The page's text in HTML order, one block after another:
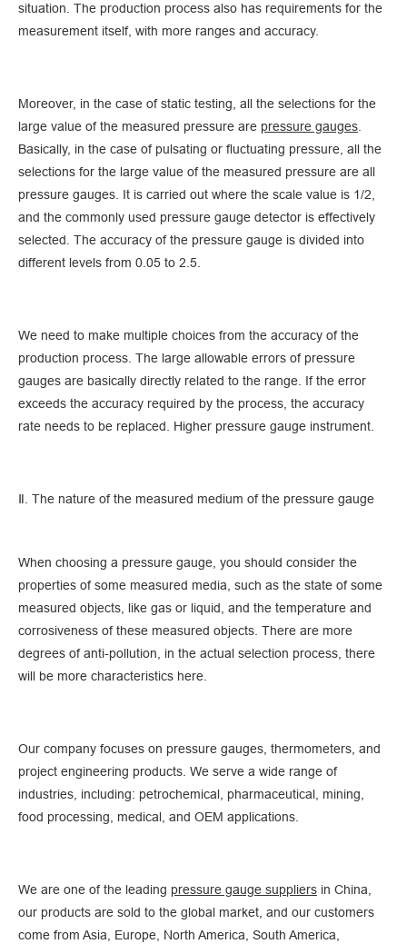
situation. The production process also has requirements for the
measurement itself, with more ranges and accuracy.
Moreover, in the case of static testing, all the selections for the
large value of the measured pressure are pressure gauges.
Basically, in the case of pulsating or fluctuating pressure, all the
selections for the large value of the measured pressure are all
pressure gauges. It is carried out where the scale value is 1/2,
and the commonly used pressure gauge detector is effectively
selected. The accuracy of the pressure gauge is divided into
different levels from 0.05 to 2.5.
We need to make multiple choices from the accuracy of the
production process. The large allowable errors of pressure
gauges are basically directly related to the range. If the error
exceeds the accuracy required by the process, the accuracy
rate needs to be replaced. Higher pressure gauge instrument.
Ⅱ. The nature of the measured medium of the pressure gauge
When choosing a pressure gauge, you should consider the
properties of some measured media, such as the state of some
measured objects, like gas or liquid, and the temperature and
corrosiveness of these measured objects. There are more
degrees of anti-pollution, in the actual selection process, there
will be more characteristics here.
Our company focuses on pressure gauges, thermometers, and
project engineering products. We serve a wide range of
industries, including: petrochemical, pharmaceutical, mining,
food processing, medical, and OEM applications.
We are one of the leading pressure gauge suppliers in China,
our products are sold to the global market, and our customers
come from Asia, Europe, North America, South America,